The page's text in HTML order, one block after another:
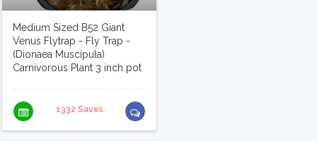
Medium Sized B52 Giant
Venus Flytrap - Fly Trap -
(Dionaea Muscipula)
Carnivorous Plant 3 inch pot
1332 Saves